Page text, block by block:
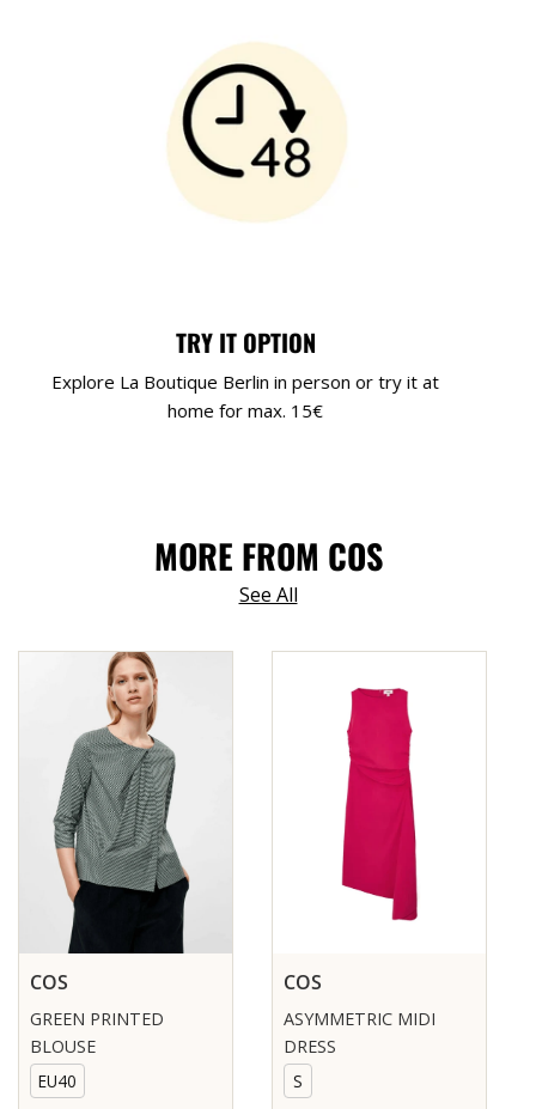
TRY IT OPTION
Explore La Boutique Berlin in person or try it at
home for max. 15€
MORE FROM COS
See All
COS
GREEN PRINTED
BLOUSE
EU40
COS
ASYMMETRIC MIDI
DRESS
S